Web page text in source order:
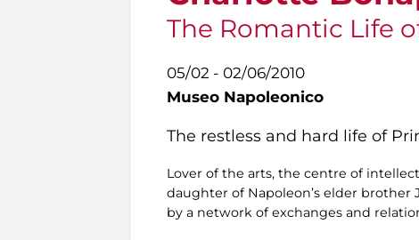
The Romantic Life
05/02 - 02/06/2010
Museo Napoleonico
The restless and hard life of
Lover of the arts, the centre of
daughter of Napoleon’s elder
by a network of exchanges and